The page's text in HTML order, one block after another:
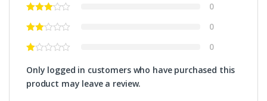
0
0
0
Only logged in customers who have purchased this
product may leave a review.